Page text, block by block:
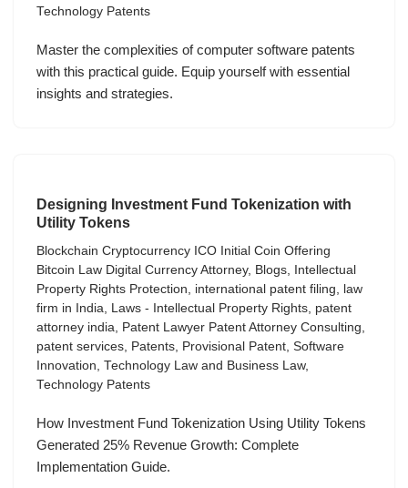
Technology Patents
Master the complexities of computer software patents
with this practical guide. Equip yourself with essential
insights and strategies.
Designing Investment Fund Tokenization with
Utility Tokens
Blockchain Cryptocurrency ICO Initial Coin Offering
Bitcoin Law Digital Currency Attorney, Blogs,
Intellectual
Property Rights Protection, international patent filing, law
firm in India, Laws - Intellectual Property Rights, patent
attorney india, Patent Lawyer Patent Attorney Consulting,
patent services, Patents, Provisional Patent, Software
Innovation, Technology Law and Business Law,
Technology Patents
How Investment Fund Tokenization Using Utility Tokens
Generated 25% Revenue Growth: Complete
Implementation Guide.